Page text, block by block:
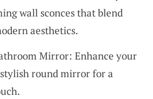
wall sconces that blend
aesthetics.
Mirror: Enhance your
round mirror for a